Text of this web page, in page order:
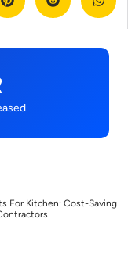
For Kitchen: Cost-Saving